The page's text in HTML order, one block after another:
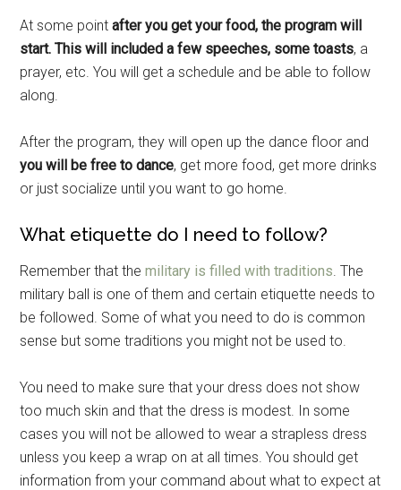
At some pointafter you get your food, the program will
start. This will included a few speeches, some toasts, a
prayer, etc. You will get a schedule and be able to follow
along.
After the program, they will open up the dance floor and
you will be free to dance, get more food, get more drinks
or just socialize until you want to go home.
What etiquette do I need to follow?
Remember that themilitary is filled with traditions. The
military ball is one of them and certain etiquette needs to
be followed. Some of what you need to do is common
sense but some traditions you might not be used to.
You need to make sure that your dress does not show
too much skin and that the dress is modest. In some
cases you will not be allowed to wear a strapless dress
unless you keep a wrap on at all times. You should get
information from your command about what to expect at
Get Instant Access to
Military Store Coupons!
Email
By submitting this form, you are consenting to receive emails from: Military
Media Inc, 2600 South Road Ste. 44-239, Poughkeepsie, NY, 12601, US,
emails at any time by using the SafeUnsubscribe® link, found at the
Emails are serviced by Constant Contact.
Sign Up!